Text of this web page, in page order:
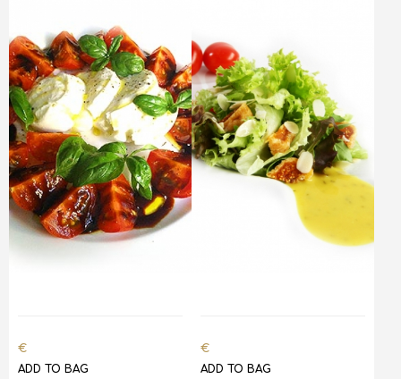
€
ADD TO BAG
€
ADD TO BAG